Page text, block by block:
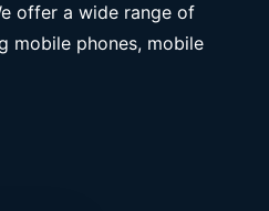
offer a wide range of
mobile phones, mobile